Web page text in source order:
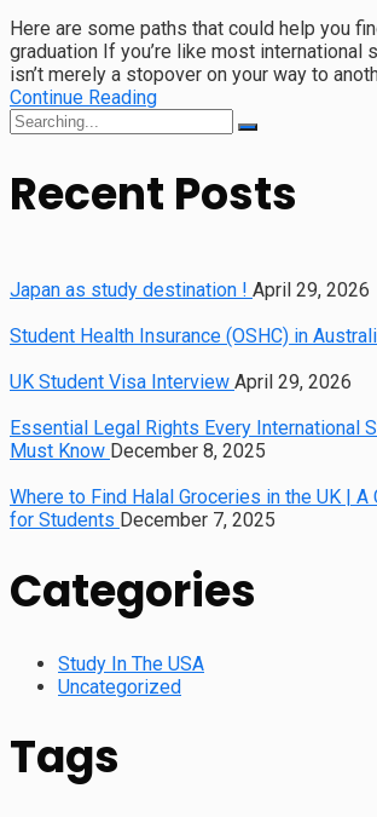
Here are some paths that could help you
graduation If you’re like most international
isn’t merely a stopover on your way to
Continue Reading
Search
for:
Recent Posts
Japan as study destination ! April 29, 2026
Student Health Insurance (OSHC) in
UK Student Visa Interview April 29, 2026
Essential Legal Rights Every International
Must Know December 8, 2025
Where to Find Halal Groceries in the UK | A
for Students December 7, 2025
Categories
Study In The USA
Uncategorized
Tags